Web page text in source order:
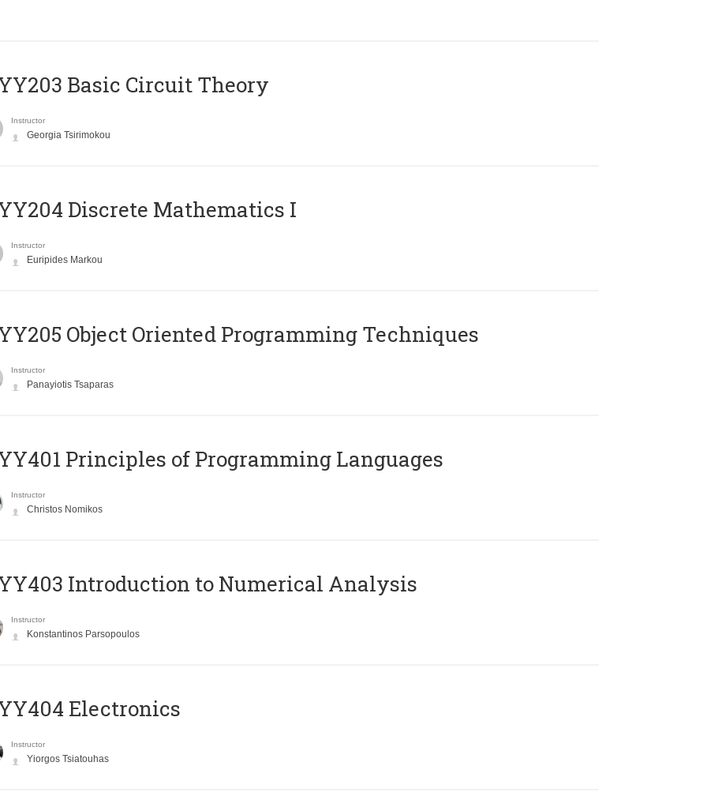
Basic Circuit Theory
Instructor
Georgia Tsirimokou
Discrete Mathematics I
Instructor
Euripides Markou
Object Oriented Programming Techniques
Instructor
Panayiotis Tsaparas
Principles of Programming Languages
Instructor
Christos Nomikos
Introduction to Numerical Analysis
Instructor
Konstantinos Parsopoulos
Electronics
Instructor
Yiorgos Tsiatouhas